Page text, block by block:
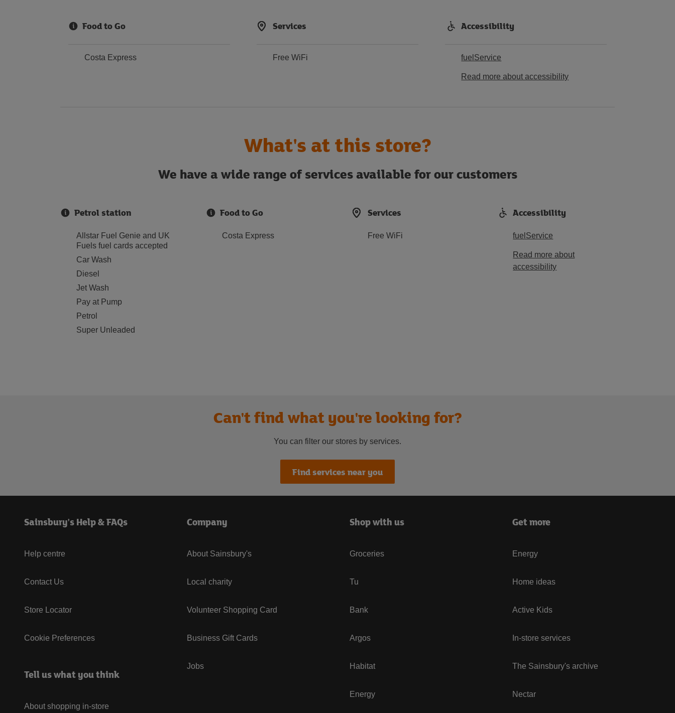
Food to Go
Costa Express
Services
Free WiFi
Accessibility
fuelService
Read more about accessibility
What's at this store?
We have a wide range of services available for our customers
Petrol station
Allstar Fuel Genie and UK
Fuels fuel cards accepted
Car Wash
Diesel
Jet Wash
Pay at Pump
Petrol
Super Unleaded
Food to Go
Costa Express
Services
Free WiFi
Accessibility
fuelService
Read more about
accessibility
Can't find what you're looking for?
You can filter our stores by services.
Find services near you
Sainsbury's Help & FAQs
Help centre
Contact Us
Store Locator
Cookie Preferences
Tell us what you think
About shopping in-store
Company
About Sainsbury's
Local charity
Volunteer Shopping Card
Business Gift Cards
Jobs
Shop with us
Groceries
Tu
Bank
Argos
Habitat
Energy
Get more
Energy
Home ideas
Active Kids
In-store services
The Sainsbury's archive
Nectar